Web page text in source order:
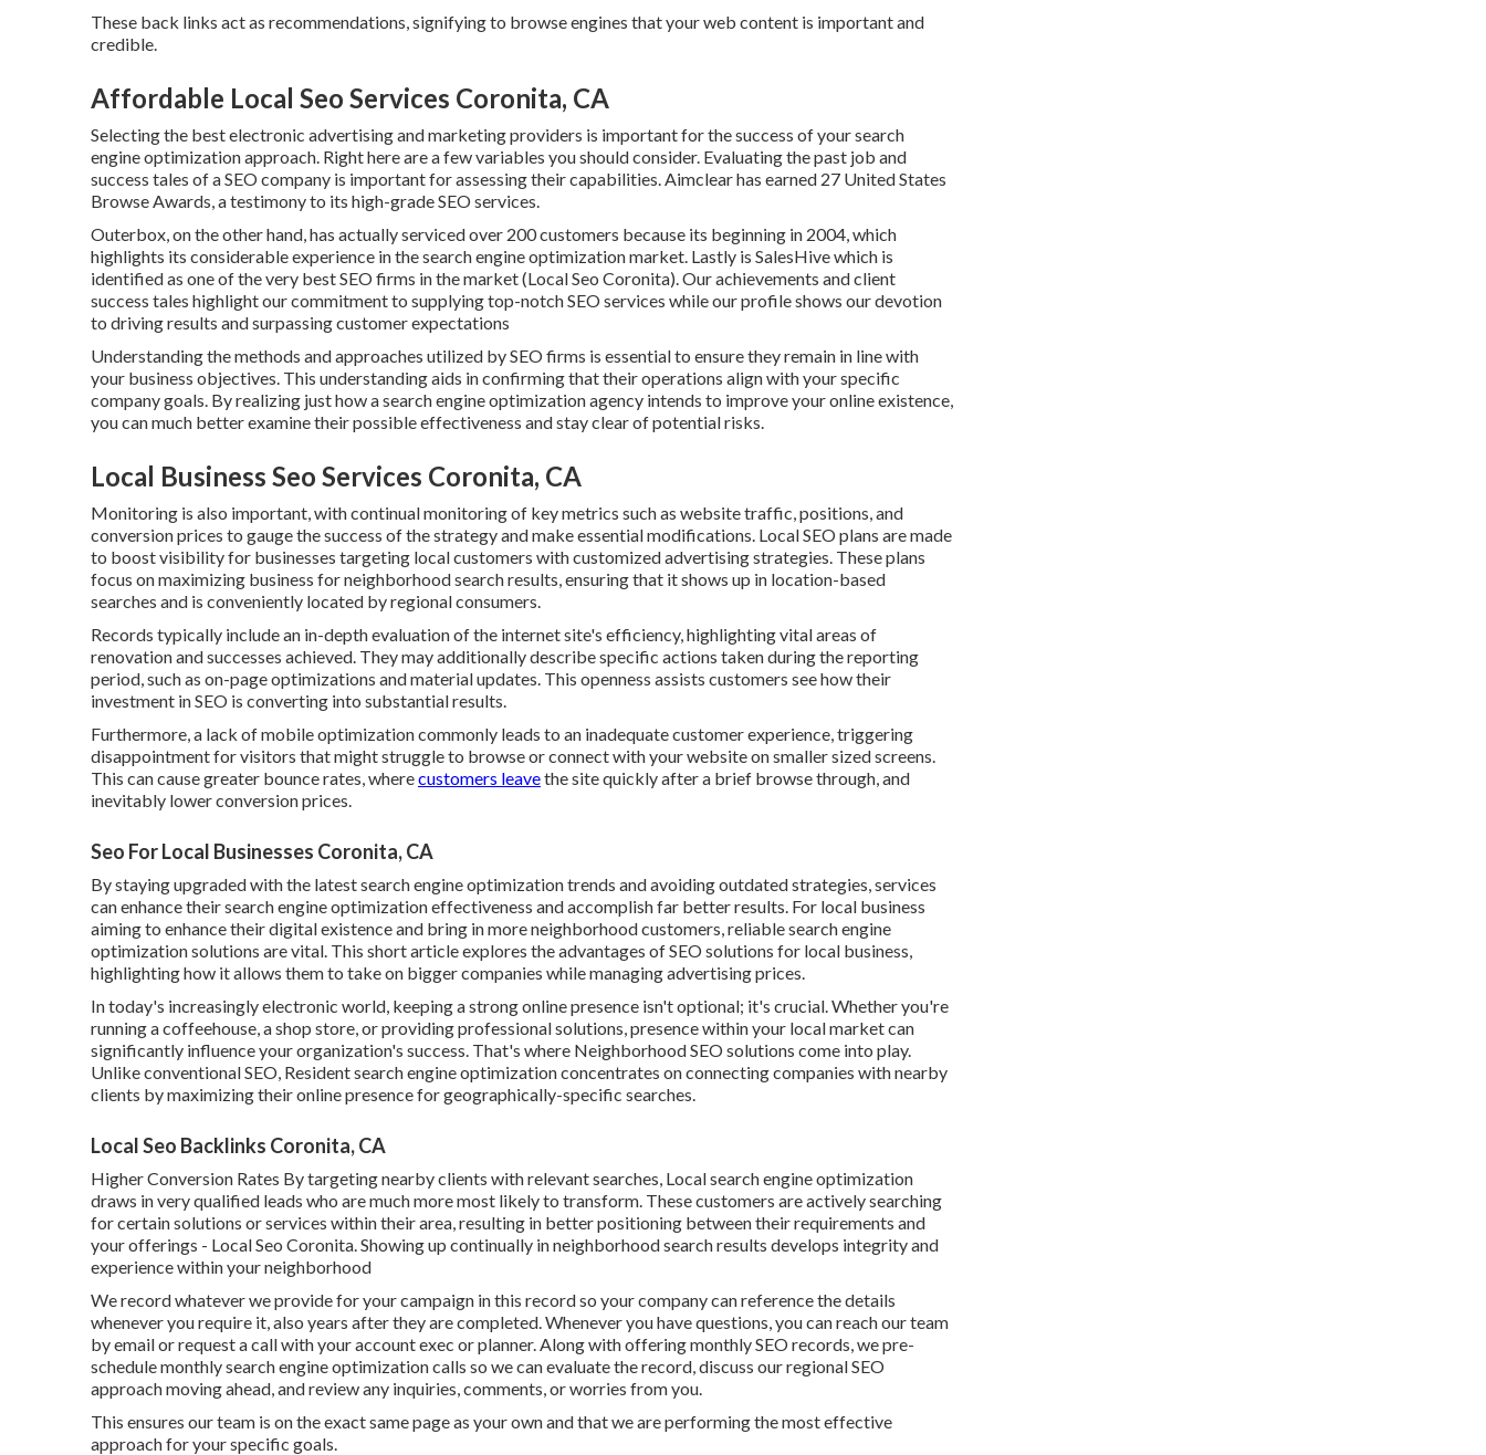
These back links act as recommendations, signifying to browse engines that your web content is important and
credible.
Affordable Local Seo Services Coronita, CA
Selecting the best electronic advertising and marketing providers is important for the success of your search
engine optimization approach. Right here are a few variables you should consider. Evaluating the past job and
success tales of a SEO company is important for assessing their capabilities. Aimclear has earned 27 United States
Browse Awards, a testimony to its high-grade SEO services.
Outerbox, on the other hand, has actually serviced over 200 customers because its beginning in 2004, which
highlights its considerable experience in the search engine optimization market. Lastly is SalesHive which is
identified as one of the very best SEO firms in the market (Local Seo Coronita). Our achievements and client
success tales highlight our commitment to supplying top-notch SEO services while our profile shows our devotion
to driving results and surpassing customer expectations
Understanding the methods and approaches utilized by SEO firms is essential to ensure they remain in line with
your business objectives. This understanding aids in confirming that their operations align with your specific
company goals. By realizing just how a search engine optimization agency intends to improve your online existence,
you can much better examine their possible effectiveness and stay clear of potential risks.
Local Business Seo Services Coronita, CA
Monitoring is also important, with continual monitoring of key metrics such as website traffic, positions, and
conversion prices to gauge the success of the strategy and make essential modifications. Local SEO plans are made
to boost visibility for businesses targeting local customers with customized advertising strategies. These plans
focus on maximizing business for neighborhood search results, ensuring that it shows up in location-based
searches and is conveniently located by regional consumers.
Records typically include an in-depth evaluation of the internet site's efficiency, highlighting vital areas of
renovation and successes achieved. They may additionally describe specific actions taken during the reporting
period, such as on-page optimizations and material updates. This openness assists customers see how their
investment in SEO is converting into substantial results.
Furthermore, a lack of mobile optimization commonly leads to an inadequate customer experience, triggering
disappointment for visitors that might struggle to browse or connect with your website on smaller sized screens.
This can cause greater bounce rates, wherecustomers leavethe site quickly after a brief browse through, and
inevitably lower conversion prices.
Seo For Local Businesses Coronita, CA
By staying upgraded with the latest search engine optimization trends and avoiding outdated strategies, services
can enhance their search engine optimization effectiveness and accomplish far better results. For local business
aiming to enhance their digital existence and bring in more neighborhood customers, reliable search engine
optimization solutions are vital. This short article explores the advantages of SEO solutions for local business,
highlighting how it allows them to take on bigger companies while managing advertising prices.
In today's increasingly electronic world, keeping a strong online presence isn't optional; it's crucial. Whether you're
running a coffeehouse, a shop store, or providing professional solutions, presence within your local market can
significantly influence your organization's success. That's where Neighborhood SEO solutions come into play.
Unlike conventional SEO, Resident search engine optimization concentrates on connecting companies with nearby
clients by maximizing their online presence for geographically-specific searches.
Local Seo Backlinks Coronita, CA
Higher Conversion Rates By targeting nearby clients with relevant searches, Local search engine optimization
draws in very qualified leads who are much more most likely to transform. These customers are actively searching
for certain solutions or services within their area, resulting in better positioning between their requirements and
your offerings - Local Seo Coronita. Showing up continually in neighborhood search results develops integrity and
experience within your neighborhood
We record whatever we provide for your campaign in this record so your company can reference the details
whenever you require it, also years after they are completed. Whenever you have questions, you can reach our team
by email or request a call with your account exec or planner. Along with offering monthly SEO records, we pre-
schedule monthly search engine optimization calls so we can evaluate the record, discuss our regional SEO
approach moving ahead, and review any inquiries, comments, or worries from you.
This ensures our team is on the exact same page as your own and that we are performing the most effective
approach for your specific goals.